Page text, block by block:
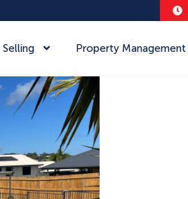
Selling Property Management